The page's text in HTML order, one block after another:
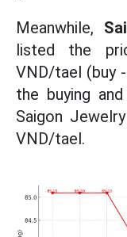
Meanwhile,
listed the
VND/tael (buy
the buying
Saigon
VND/tael.